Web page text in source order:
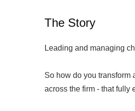
The Story
Leading and managing
So how do you transform
across the firm - that fully